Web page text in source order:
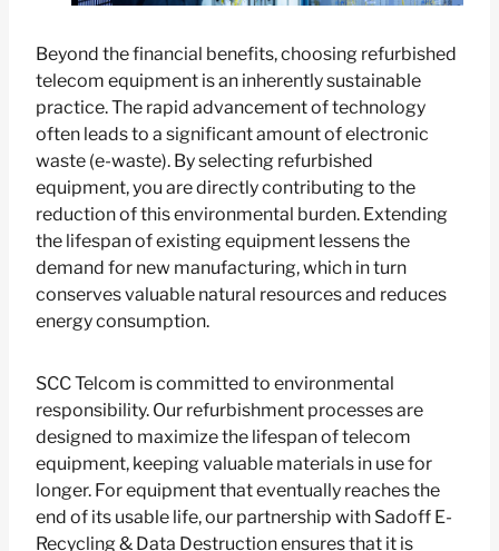
Beyond the financial benefits, choosing refurbished
telecom equipment is an inherently sustainable
practice. The rapid advancement of technology
often leads to a significant amount of electronic
waste (e-waste). By selecting refurbished
equipment, you are directly contributing to the
reduction of this environmental burden. Extending
the lifespan of existing equipment lessens the
demand for new manufacturing, which in turn
conserves valuable natural resources and reduces
energy consumption.
SCC Telcom is committed to environmental
responsibility. Our refurbishment processes are
designed to maximize the lifespan of telecom
equipment, keeping valuable materials in use for
longer. For equipment that eventually reaches the
end of its usable life, our partnership with Sadoff E-
Recycling & Data Destruction ensures that it is